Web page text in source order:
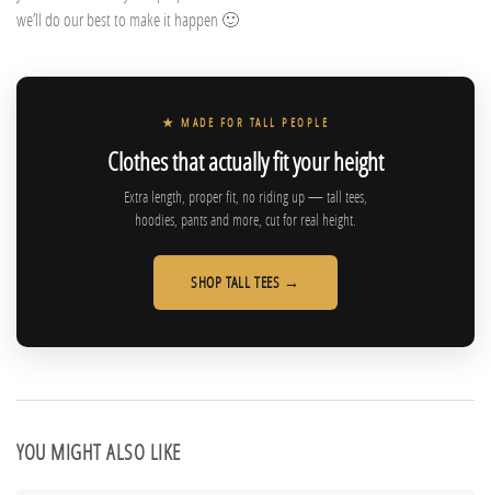
we’ll do our best to make it happen 🙂
★ MADE FOR TALL PEOPLE
Clothes that actually fit your height
Extra length, proper fit, no riding up — tall tees,
hoodies, pants and more, cut for real height.
SHOP TALL TEES →
YOU MIGHT ALSO LIKE